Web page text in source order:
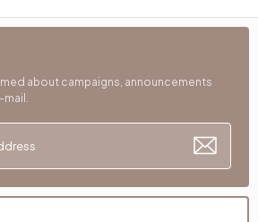
about campaigns, announcements